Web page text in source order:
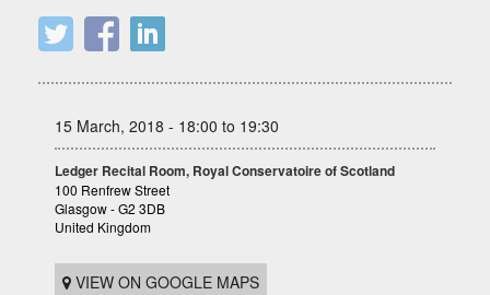
15 March, 2018 - 18:00 to 19:30
Ledger Recital Room, Royal Conservatoire of Scotland
100 Renfrew Street
Glasgow - G2 3DB
United Kingdom
VIEW ON GOOGLE MAPS